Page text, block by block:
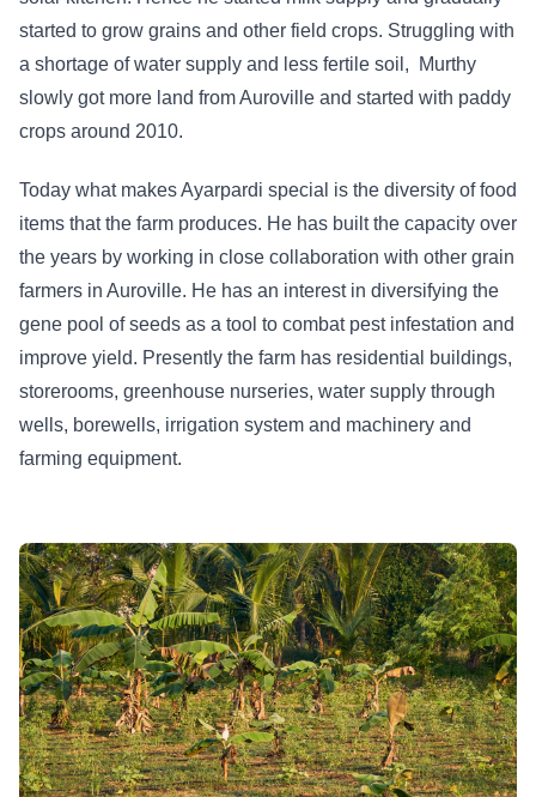
started to grow grains and other field crops. Struggling with
a shortage of water supply and less fertile soil, Murthy
slowly got more land from Auroville and started with paddy
crops around 2010.
Today what makes Ayarpardi special is the diversity of food
items that the farm produces. He has built the capacity over
the years by working in close collaboration with other grain
farmers in Auroville. He has an interest in diversifying the
gene pool of seeds as a tool to combat pest infestation and
improve yield. Presently the farm has residential buildings,
storerooms, greenhouse nurseries, water supply through
wells, borewells, irrigation system and machinery and
farming equipment.